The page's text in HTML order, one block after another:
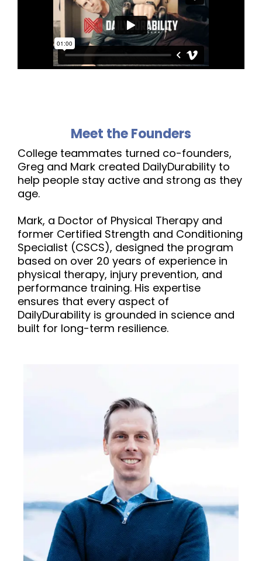
Meet the Founders
College teammates turned co-founders,
Greg and Mark created DailyDurability to
help people stay active and strong as they
age.
Mark, a Doctor of Physical Therapy and
former Certified Strength and Conditioning
Specialist (CSCS), designed the program
based on over 20 years of experience in
physical therapy, injury prevention, and
performance training. His expertise
ensures that every aspect of
DailyDurability is grounded in science and
built for long-term resilience.